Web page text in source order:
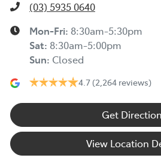
(03) 5935 0640
Mon-Fri: 8:30am-5:30pm
Sat: 8:30am-5:00pm
Sun: Closed
4.7 (2,264 reviews)
Get
View Location